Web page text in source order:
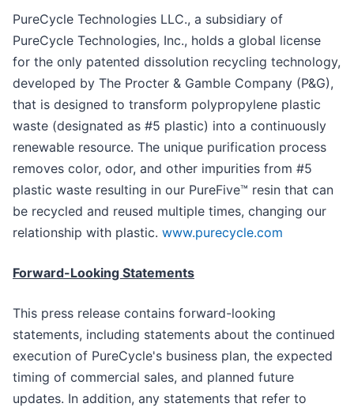
PureCycle Technologies LLC., a subsidiary of
PureCycle Technologies, Inc., holds a global license
for the only patented dissolution recycling technology,
developed by The Procter & Gamble Company (P&G),
that is designed to transform polypropylene plastic
waste (designated as #5 plastic) into a continuously
renewable resource. The unique purification process
removes color, odor, and other impurities from #5
plastic waste resulting in our PureFive™ resin that can
be recycled and reused multiple times, changing our
relationship with plastic. www.purecycle.com
Forward-Looking Statements
This press release contains forward-looking
statements, including statements about the continued
execution of PureCycle's business plan, the expected
timing of commercial sales, and planned future
updates. In addition, any statements that refer to